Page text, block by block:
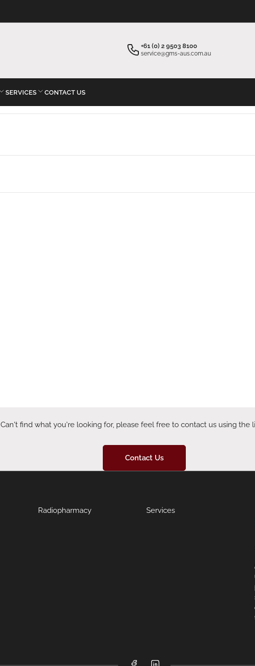
+61 (0) 2 9503 8100
service@gms-aus.com.au
SERVICES CONTACT US
Can't find what you're looking for, please feel free to contact us using the
Contact Us
Radiopharmacy Services
FacebookLinkedIn
Your cart ×